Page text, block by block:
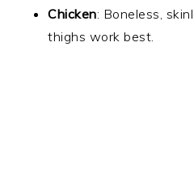
Chicken: Boneless,
thighs work best.